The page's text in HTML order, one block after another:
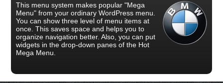
This menu system makes popular "Mega
Menu" from your ordinary WordPress menu.
You can show three level of menu items at
once. This saves space and helps you to
organize navigation better. Also, you can put
widgets in the drop-down panes of the Hot
Mega Menu.